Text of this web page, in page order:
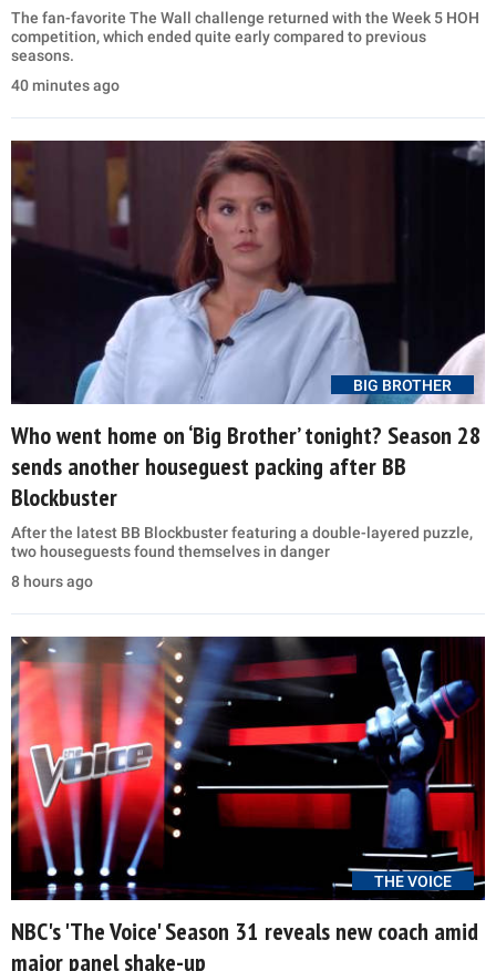
The fan-favorite The Wall challenge returned with the Week 5 HOH
competition, which ended quite early compared to previous
seasons.
40 minutes ago
BIG BROTHER
Who went home on ‘Big Brother’ tonight? Season 28
sends another houseguest packing after BB
Blockbuster
After the latest BB Blockbuster featuring a double-layered puzzle,
two houseguests found themselves in danger
8 hours ago
THE VOICE
NBC's 'The Voice' Season 31 reveals new coach amid
major panel shake-up